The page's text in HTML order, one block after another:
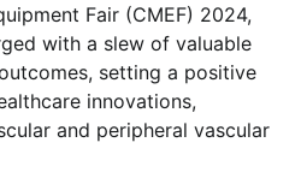
Fair (CMEF) 2024,
with a slew of valuable
setting a positive
innovations,
and peripheral vascular